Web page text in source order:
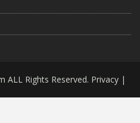
ALL Rights Reserved. Privacy |